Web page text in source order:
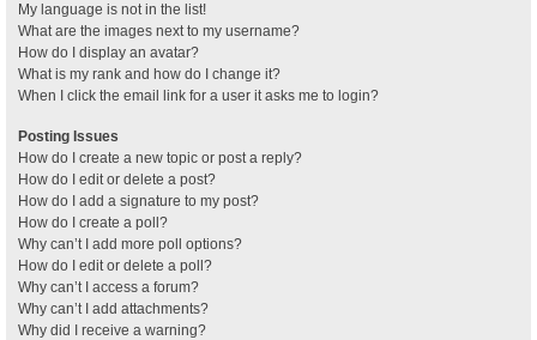
My language is not in the list!
What are the images next to my username?
How do I display an avatar?
What is my rank and how do I change it?
When I click the email link for a user it asks me to login?
Posting Issues
How do I create a new topic or post a reply?
How do I edit or delete a post?
How do I add a signature to my post?
How do I create a poll?
Why can’t I add more poll options?
How do I edit or delete a poll?
Why can’t I access a forum?
Why can’t I add attachments?
Why did I receive a warning?